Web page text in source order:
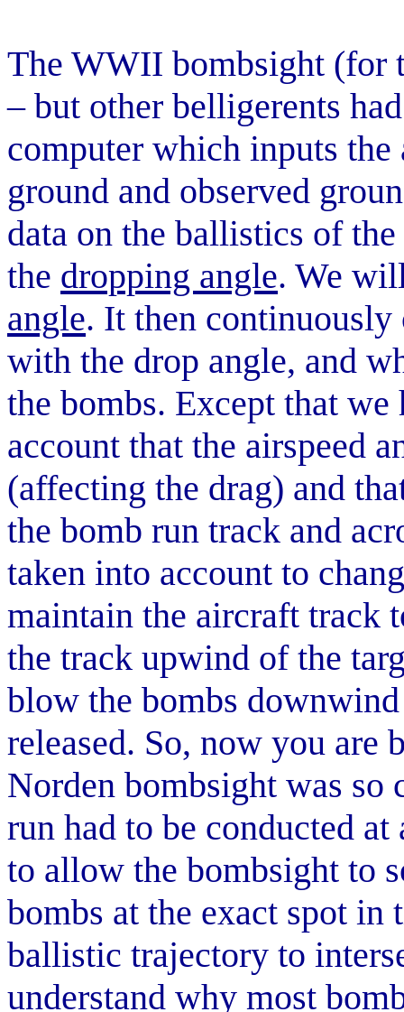
The WWII bombsight (for
– but other belligerents
computer which inputs the
ground and observed
data on the ballistics of
the dropping angle. We
angle. It then continuously
with the drop angle, and
the bombs. Except that
account that the airspeed
(affecting the drag) and
the bomb run track and
taken into account to
maintain the aircraft track
the track upwind of the
blow the bombs
released. So, now you are
Norden bombsight was so
run had to be conducted
to allow the bombsight to
bombs at the exact spot
ballistic trajectory to
understand why most